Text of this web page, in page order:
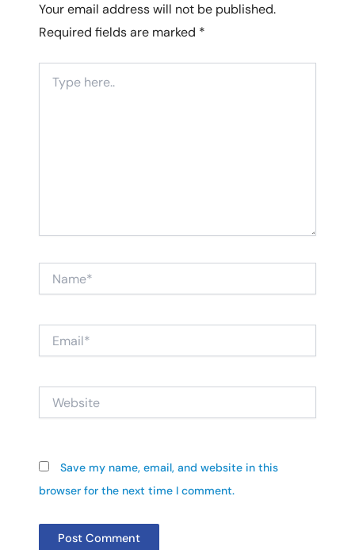
Your email address will not be published.
Required fields are marked *
here..
Save my name, email, and website in this
browser for the next time I comment.